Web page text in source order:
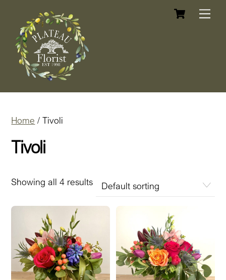
content
Cart
Home / Tivoli
Tivoli
Showing all 4 results